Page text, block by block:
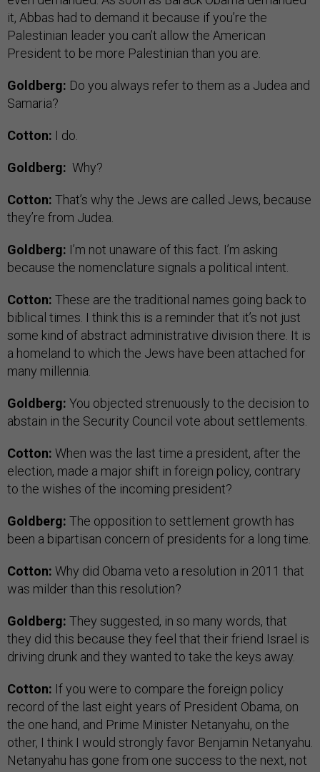
it, Abbas had to demand it because if you’re the
Palestinian leader you can’t allow the American
President to be more Palestinian than you are.
Goldberg: Do you always refer to them as a Judea and
Samaria?
Cotton: I do.
Goldberg: Why?
Cotton: That’s why the Jews are called Jews, because
they’re from Judea.
Goldberg: I’m not unaware of this fact. I’m asking
because the nomenclature signals a political intent.
Cotton: These are the traditional names going back to
biblical times. I think this is a reminder that it’s not just
some kind of abstract administrative division there. It is
a homeland to which the Jews have been attached for
many millennia.
Goldberg: You objected strenuously to the decision to
abstain in the Security Council vote about settlements.
Cotton: When was the last time a president, after the
election, made a major shift in foreign policy, contrary
to the wishes of the incoming president?
Goldberg: The opposition to settlement growth has
been a bipartisan concern of presidents for a long time.
Cotton: Why did Obama veto a resolution in 2011 that
was milder than this resolution?
Goldberg: They suggested, in so many words, that
they did this because they feel that their friend Israel is
driving drunk and they wanted to take the keys away.
Cotton: If you were to compare the foreign policy
record of the last eight years of President Obama, on
the one hand, and Prime Minister Netanyahu, on the
other, I think I would strongly favor Benjamin Netanyahu.
Netanyahu has gone from one success to the next, not